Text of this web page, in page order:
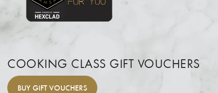
COOKING CLASS GIFT VOUCHERS
BUY GIFT VOUCHERS